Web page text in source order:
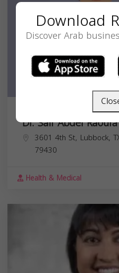
Dr. Saif Abdel
3601 4th St, Lubbock,
79430
Health & Medical
Download
Discover Arab